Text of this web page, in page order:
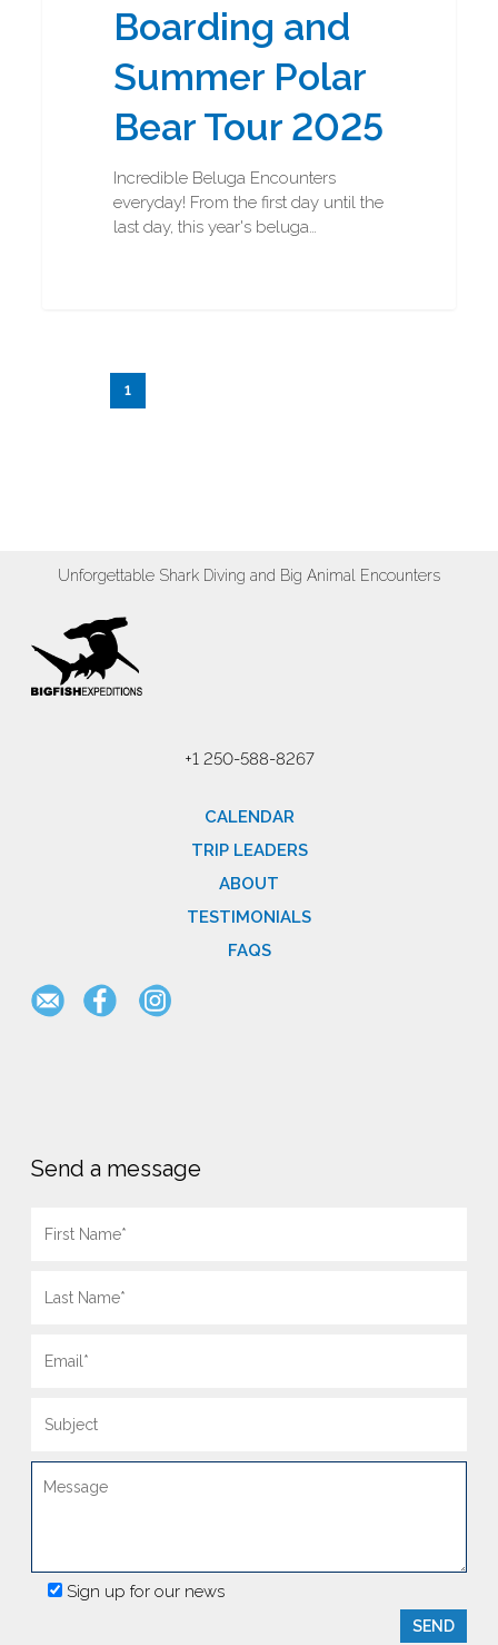
Boarding and
Summer Polar
Bear Tour 2025
Incredible Beluga Encounters
everyday! From the first day until the
last day, this year's beluga…
1
Unforgettable Shark Diving and Big Animal Encounters
+1 250-588-8267
CALENDAR
TRIP LEADERS
ABOUT
TESTIMONIALS
FAQS
Send a message
Sign up for our news